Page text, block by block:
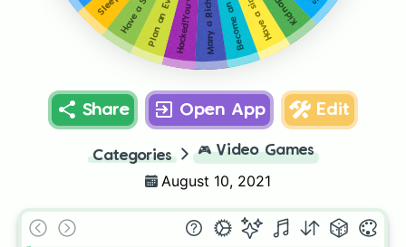
Marry a Rich Sim
Plan an Event
Share Open App Edit
Categories 🎮 Video Games
August 10, 2021